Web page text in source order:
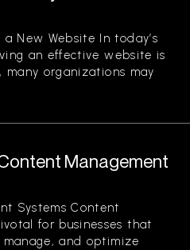
New Website In today’s
an effective website is
many organizations may
Management
Systems Content
for businesses that
and optimize